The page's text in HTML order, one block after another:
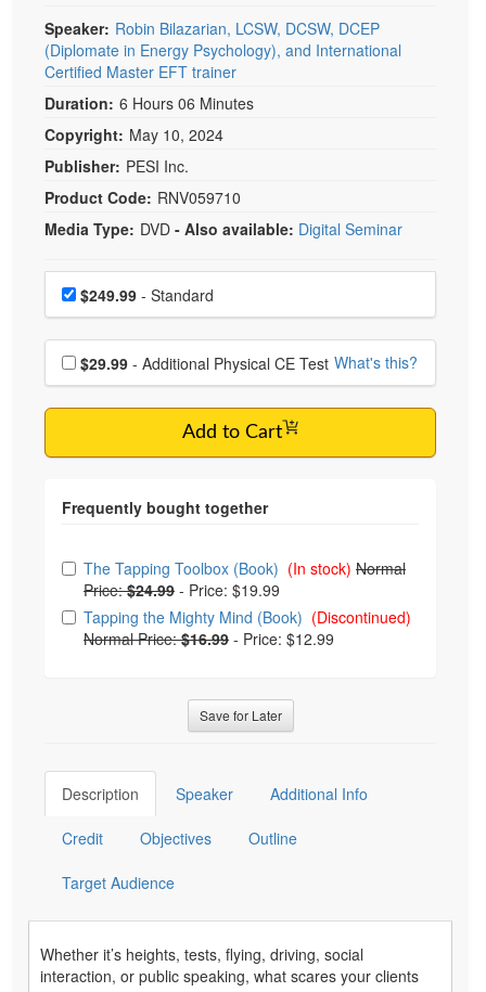
Speaker: Robin Bilazarian, LCSW, DCSW, DCEP
(Diplomate in Energy Psychology), and International
Certified Master EFT trainer
Duration: 6 Hours 06 Minutes
Copyright: May 10, 2024
Publisher: PESI Inc.
Product Code: RNV059710
Media Type: DVD - Also available: Digital Seminar
Choose a price item
Price$249.99 - Standard
Choose additional price
$29.99 - Additional Physical CE Test What's this?
Add to Cart
Choose from frequently bought together
The Tapping Toolbox (Book) (In stock) Normal
Price:$24.99 - Price: $19.99
Tapping the Mighty Mind (Book) (Discontinued)
Normal Price:$16.99 - Price: $12.99
Save for Later
Description Speaker Additional Info
Credit Objectives Outline
Target Audience
Whether it’s heights, tests, flying, driving, social
interaction, or public speaking, what scares your clients